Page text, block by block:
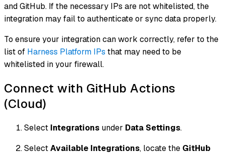
and GitHub. If the necessary IPs are not whitelisted, the
integration may fail to authenticate or sync data properly.
To ensure your integration can work correctly, refer to the
list of Harness Platform IPs that may need to be
whitelisted in your firewall.
Connect with GitHub Actions
(Cloud)
Select Integrations under Data Settings.
SelectAvailable Integrations, locate the GitHub